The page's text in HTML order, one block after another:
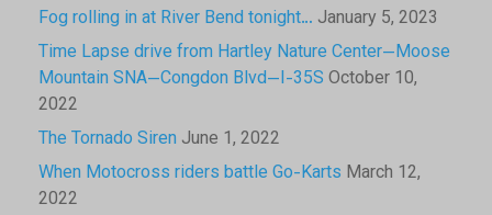
Fog rolling in at River Bend tonight… January 5, 2023
Time Lapse drive from Hartley Nature Center—Moose
Mountain SNA—Congdon Blvd—I-35S October 10,
2022
The Tornado Siren June 1, 2022
When Motocross riders battle Go-Karts March 12,
2022